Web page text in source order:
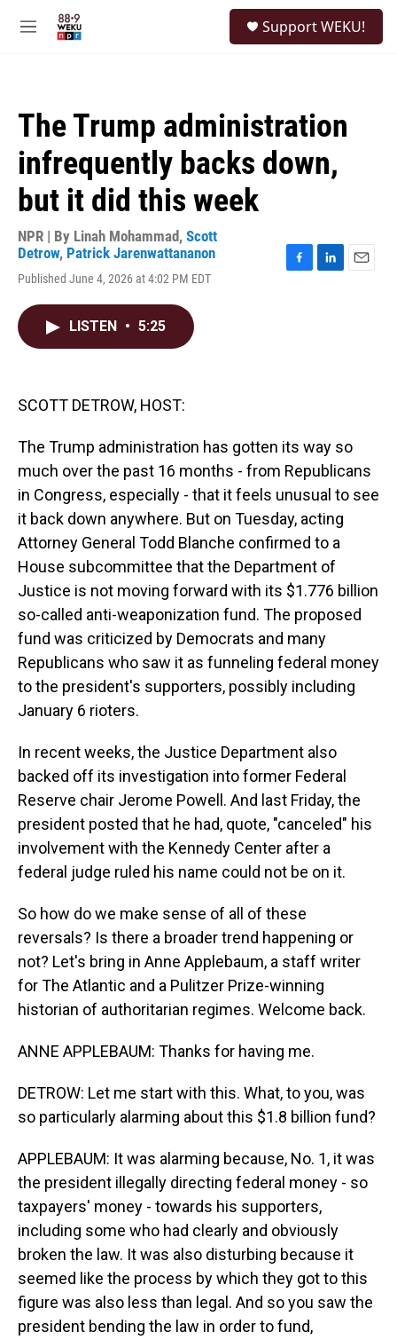
M
Support WEKU!
The Trump administration
infrequently backs down,
but it did this week
NPR | By Linah Mohammad, Scott
Detrow, Patrick Jarenwattananon
Published June 4, 2026 at 4:02 PM EDT
LISTEN • 5:25
SCOTT DETROW, HOST:
The Trump administration has gotten its way so
much over the past 16 months - from Republicans
in Congress, especially - that it feels unusual to see
it back down anywhere. But on Tuesday, acting
Attorney General Todd Blanche confirmed to a
House subcommittee that the Department of
Justice is not moving forward with its $1.776 billion
so-called anti-weaponization fund. The proposed
fund was criticized by Democrats and many
Republicans who saw it as funneling federal money
to the president's supporters, possibly including
January 6 rioters.
In recent weeks, the Justice Department also
backed off its investigation into former Federal
Reserve chair Jerome Powell. And last Friday, the
president posted that he had, quote, "canceled" his
involvement with the Kennedy Center after a
federal judge ruled his name could not be on it.
So how do we make sense of all of these
reversals? Is there a broader trend happening or
not? Let's bring in Anne Applebaum, a staff writer
for The Atlantic and a Pulitzer Prize-winning
historian of authoritarian regimes. Welcome back.
ANNE APPLEBAUM: Thanks for having me.
DETROW: Let me start with this. What, to you, was
so particularly alarming about this $1.8 billion fund?
APPLEBAUM: It was alarming because, No. 1, it was
the president illegally directing federal money - so
taxpayers' money - towards his supporters,
including some who had clearly and obviously
broken the law. It was also disturbing because it
seemed like the process by which they got to this
figure was also less than legal. And so you saw the
president bending the law in order to fund,